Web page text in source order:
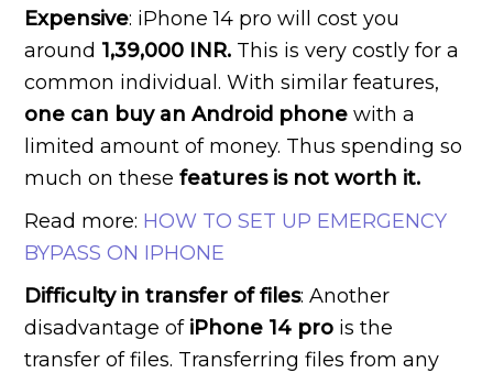
Expensive: iPhone 14 pro will cost you
around 1,39,000 INR. This is very costly for a
common individual. With similar features,
one can buy an Android phone with a
limited amount of money. Thus spending so
much on thesefeatures is not worth it.
Read more: HOW TO SET UP EMERGENCY
BYPASS ON IPHONE
Difficulty in transfer of files: Another
disadvantage of iPhone 14 pro is the
transfer of files. Transferring files from any